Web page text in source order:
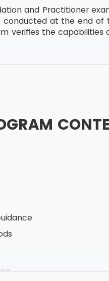
and Practitioner
conducted at the end
verifies the